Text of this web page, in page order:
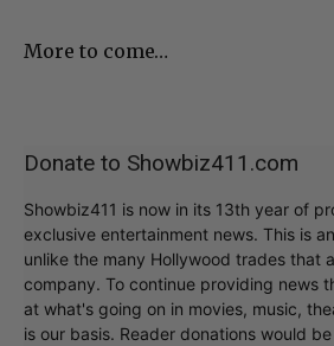
More to come…
Donate to Showbiz411.com
Showbiz411 is now in its 13th year of
exclusive entertainment news. This is
unlike the many Hollywood trades that
company. To continue providing news
at what's going on in movies, music,
is our basis. Reader donations would